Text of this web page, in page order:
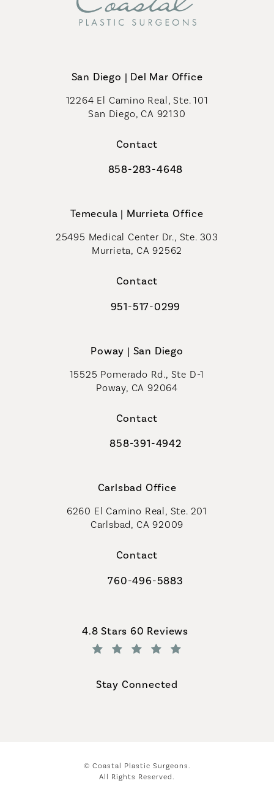
San Diego | Del Mar Office
12264 El Camino Real, Ste. 101
San Diego, CA 92130
Contact
Call Coastal Plastic Surgeons on
858-283-4648
Temecula | Murrieta Office
25495 Medical Center Dr., Ste. 303
Murrieta, CA 92562
Contact
Call Coastal Plastic Surgeons on
951-517-0299
Poway | San Diego
15525 Pomerado Rd., Ste D-1
Poway, CA 92064
Contact
Call Coastal Plastic Surgeons on
858-391-4942
Carlsbad Office
6260 El Camino Real, Ste. 201
Carlsbad, CA 92009
Contact
Call Coastal Plastic Surgeons on
760-496-5883
Coastal Plastic Surgeons reviews:
4.8 Stars 60 Reviews
Stay Connected
© Coastal Plastic Surgeons.
All Rights Reserved.